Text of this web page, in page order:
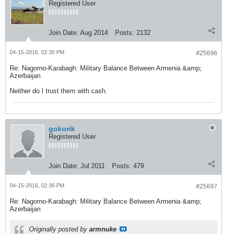
Registered User
Join Date: Aug 2014 Posts: 2132
#25696
04-15-2016, 02:30 PM
Re: Nagorno-Karabagh: Military Balance Between Armenia &amp;
Azerbaijan
Neither do I trust them with cash.
gokorik
Registered User
Join Date: Jul 2011 Posts: 479
#25697
04-15-2016, 02:36 PM
Re: Nagorno-Karabagh: Military Balance Between Armenia &amp;
Azerbaijan
Originally posted by armnuke